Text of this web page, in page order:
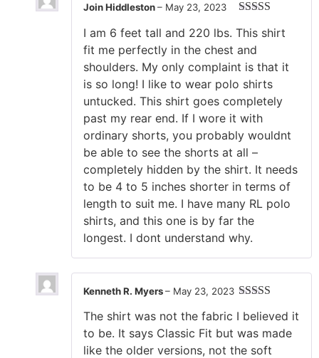
of 5
Join Hiddleston– May 23, 2023
I am 6 feet tall and 220 lbs. This shirt
fit me perfectly in the chest and
shoulders. My only complaint is that it
is so long! I like to wear polo shirts
untucked. This shirt goes completely
past my rear end. If I wore it with
ordinary shorts, you probably wouldnt
be able to see the shorts at all –
completely hidden by the shirt. It needs
to be 4 to 5 inches shorter in terms of
length to suit me. I have many RL polo
shirts, and this one is by far the
longest. I dont understand why.
out of 5
Kenneth R. Myers– May 23, 2023
The shirt was not the fabric I believed it
to be. It says Classic Fit but was made
like the older versions, not the soft